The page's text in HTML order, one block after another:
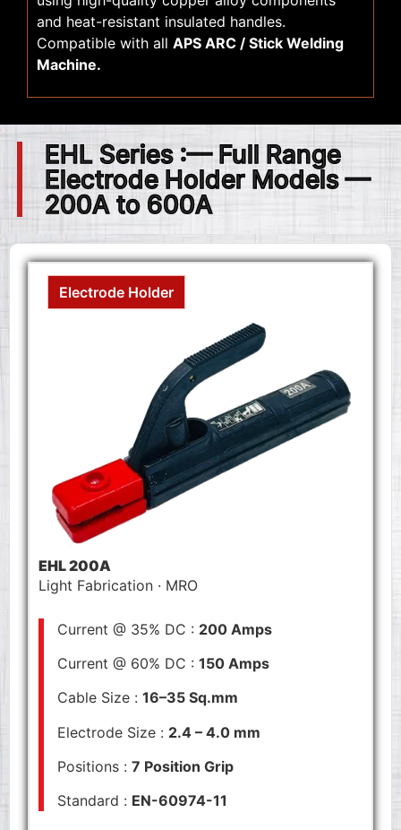
and heat-resistant insulated handles.
Compatible with all APS ARC / Stick Welding
Machine.
EHL Series :— Full Range
Electrode Holder Models —
200A to 600A
Electrode Holder
EHL 200A
Light Fabrication · MRO
Current @ 35% DC : 200 Amps
Current @ 60% DC : 150 Amps
Cable Size : 16–35 Sq.mm
Electrode Size : 2.4 – 4.0 mm
Positions : 7 Position Grip
Standard : EN-60974-11